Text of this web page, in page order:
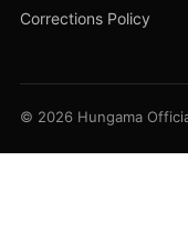
Corrections Policy
© 2026 Hungama